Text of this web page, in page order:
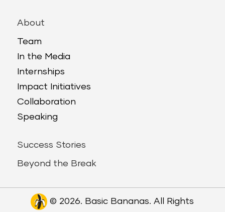
About
Team
In the Media
Internships
Impact Initiatives
Collaboration
Speaking
Success Stories
Beyond the Break
© 2026. Basic Bananas. All Rights